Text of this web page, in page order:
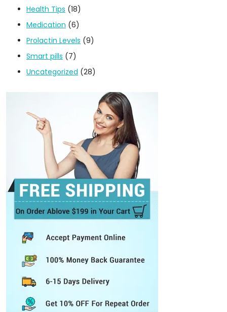
Health Tips (18)
Medication (6)
Prolactin Levels (9)
Smart pills (7)
Uncategorized (28)